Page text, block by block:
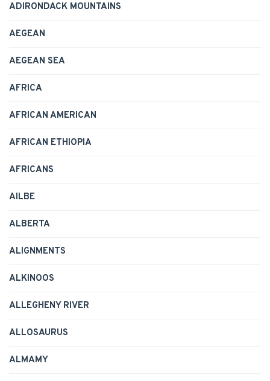
ADIRONDACK MOUNTAINS
AEGEAN
AEGEAN SEA
AFRICA
AFRICAN AMERICAN
AFRICAN ETHIOPIA
AFRICANS
AILBE
ALBERTA
ALIGNMENTS
ALKINOOS
ALLEGHENY RIVER
ALLOSAURUS
ALMAMY